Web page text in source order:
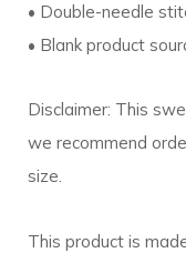
• Double-needle
• Blank product
Disclaimer: This
we recommend
size.
This product is